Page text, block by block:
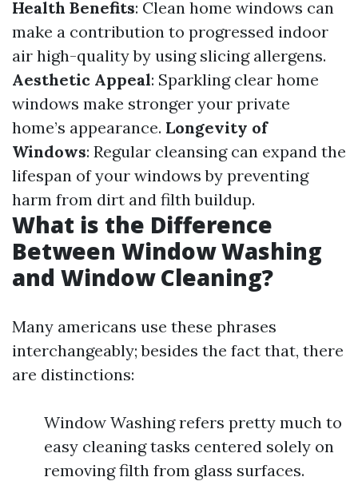
Health Benefits: Clean home windows can
make a contribution to progressed indoor
air high-quality by using slicing allergens.
Aesthetic Appeal: Sparkling clear home
windows make stronger your private
home’s appearance. Longevity of
Windows: Regular cleansing can expand the
lifespan of your windows by preventing
harm from dirt and filth buildup.
What is the Difference
Between Window Washing
and Window Cleaning?
Many americans use these phrases
interchangeably; besides the fact that, there
are distinctions:
Window Washing refers pretty much to
easy cleaning tasks centered solely on
removing filth from glass surfaces.